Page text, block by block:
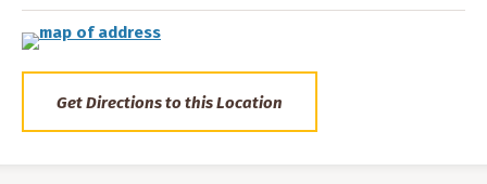
Get Directions to this Location